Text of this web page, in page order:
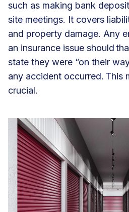
such as making bank
site meetings. It covers
and property damage. Any
an insurance issue should
state they were “on their
any accident occurred. This
crucial.